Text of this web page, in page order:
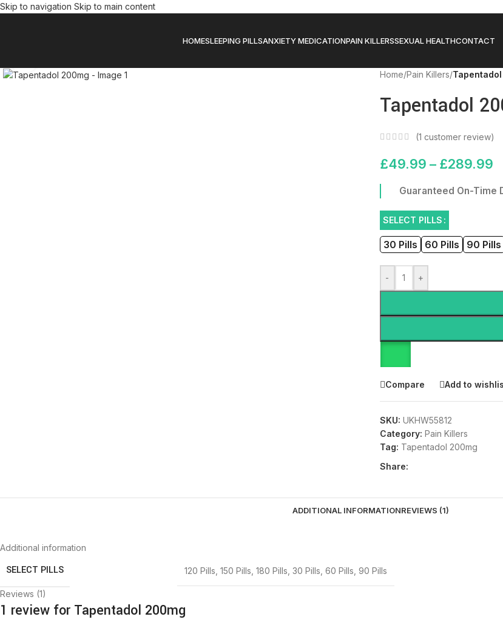
Skip to navigation Skip to main content
HOMESLEEPING PILLSANXIETY MEDICATIONPAIN KILLERSSEXUAL HEALTHCONTACT
Home/Pain Killers/
Tapentadol
(1 customer review)
£49.99 – £289.99
Guaranteed On-Time
SELECT PILLS
30 Pills 60 Pills 90 Pills
- +
Compare Add to
SKU: UKHW55812
Category: Pain Killers
Tag: Tapentadol 200mg
Share:
ADDITIONAL INFORMATIONREVIEWS (1)
Additional information
SELECT PILLS 120 Pills 150 Pills 180 Pills 30 Pills 60 Pills 90 Pills
Reviews (1)
1 review for Tapentadol 200mg